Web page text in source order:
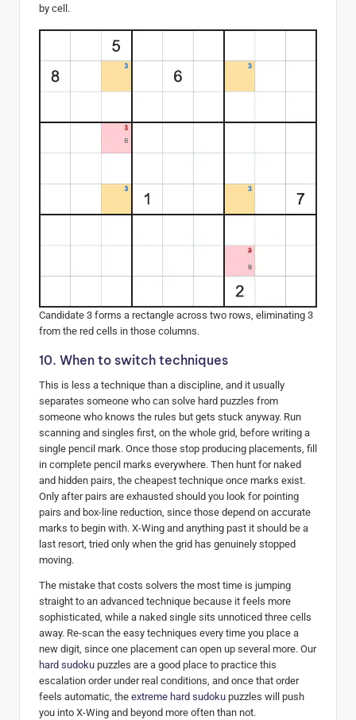
by cell.
Candidate 3 forms a rectangle across two rows, eliminating 3
from the red cells in those columns.
10. When to switch techniques
This is less a technique than a discipline, and it usually
separates someone who can solve hard puzzles from
someone who knows the rules but gets stuck anyway. Run
scanning and singles first, on the whole grid, before writing a
single pencil mark. Once those stop producing placements, fill
in complete pencil marks everywhere. Then hunt for naked
and hidden pairs, the cheapest technique once marks exist.
Only after pairs are exhausted should you look for pointing
pairs and box-line reduction, since those depend on accurate
marks to begin with. X-Wing and anything past it should be a
last resort, tried only when the grid has genuinely stopped
moving.
The mistake that costs solvers the most time is jumping
straight to an advanced technique because it feels more
sophisticated, while a naked single sits unnoticed three cells
away. Re-scan the easy techniques every time you place a
new digit, since one placement can open up several more. Our
hard sudoku puzzles are a good place to practice this
escalation order under real conditions, and once that order
feels automatic, the extreme hard sudoku puzzles will push
you into X-Wing and beyond more often than not.